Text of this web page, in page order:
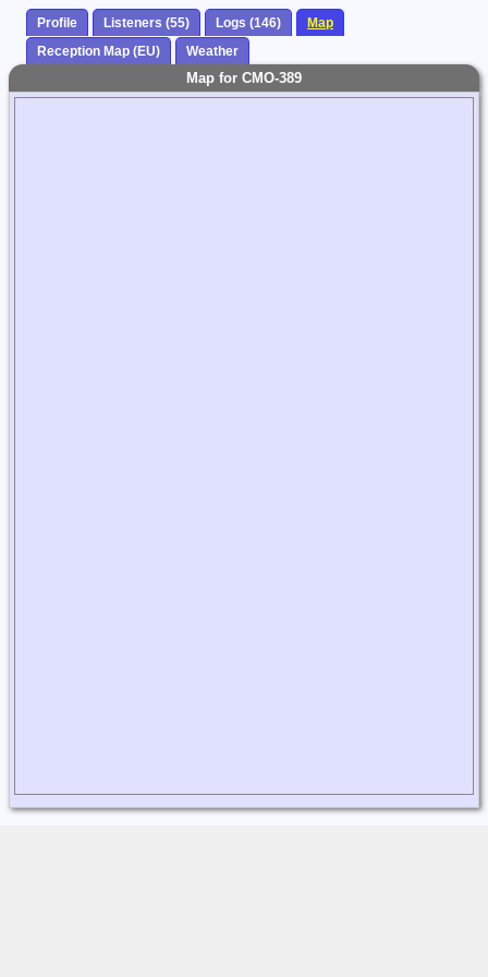
Profile Listeners (55) Logs (146)
Map
Reception Map (EU)
Weather
Map for CMO-389